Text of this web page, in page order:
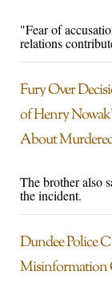
"Fear of
relations
Fury Over
of Henry
About
The brother also
the incident.
Dundee Police
Misinformation